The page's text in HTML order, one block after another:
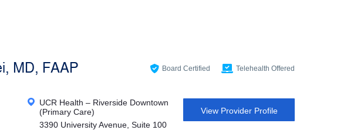
MD, FAAP Board Certified Telehealth Offered
UCR Health – Riverside Downtown
(Primary Care)
3390 University Avenue, Suite 100
View Provider Profile